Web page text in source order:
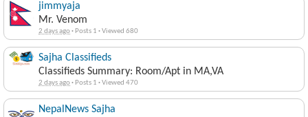
jimmyaja
Mr. Venom
2 days ago· Posts 1 ·Viewed 680
Sajha Classifieds
Classifieds Summary: Room/Apt in MA,VA
2 days ago· Posts 1 ·Viewed 470
NepalNews Sajha